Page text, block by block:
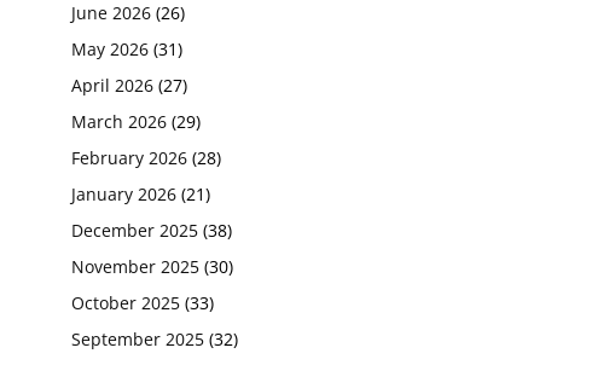
June 2026 (26)
May 2026 (31)
April 2026 (27)
March 2026 (29)
February 2026 (28)
January 2026 (21)
December 2025 (38)
November 2025 (30)
October 2025 (33)
September 2025 (32)